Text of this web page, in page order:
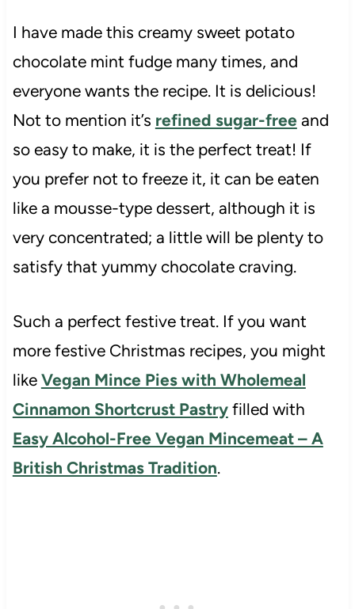
I have made this creamy sweet potato
chocolate mint fudge many times, and
everyone wants the recipe. It is delicious!
Not to mention it’s refined sugar-freeand
so easy to make, it is the perfect treat! If
you prefer not to freeze it, it can be eaten
like a mousse-type dessert, although it is
very concentrated; a little will be plenty to
satisfy that yummy chocolate craving.
Such a perfect festive treat. If you want
more festive Christmas recipes, you might
like Vegan Mince Pies with Wholemeal
Cinnamon Shortcrust Pastryfilled with
Easy Alcohol-Free Vegan Mincemeat – A
British Christmas Tradition.